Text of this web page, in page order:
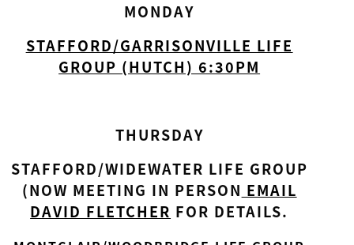
MONDAY
STAFFORD/GARRISONVILLE LIFE
GROUP (HUTCH) 6:30PM
THURSDAY
STAFFORD/WIDEWATER LIFE GROUP
(NOW MEETING IN PERSON EMAIL
DAVID FLETCHER FOR DETAILS.